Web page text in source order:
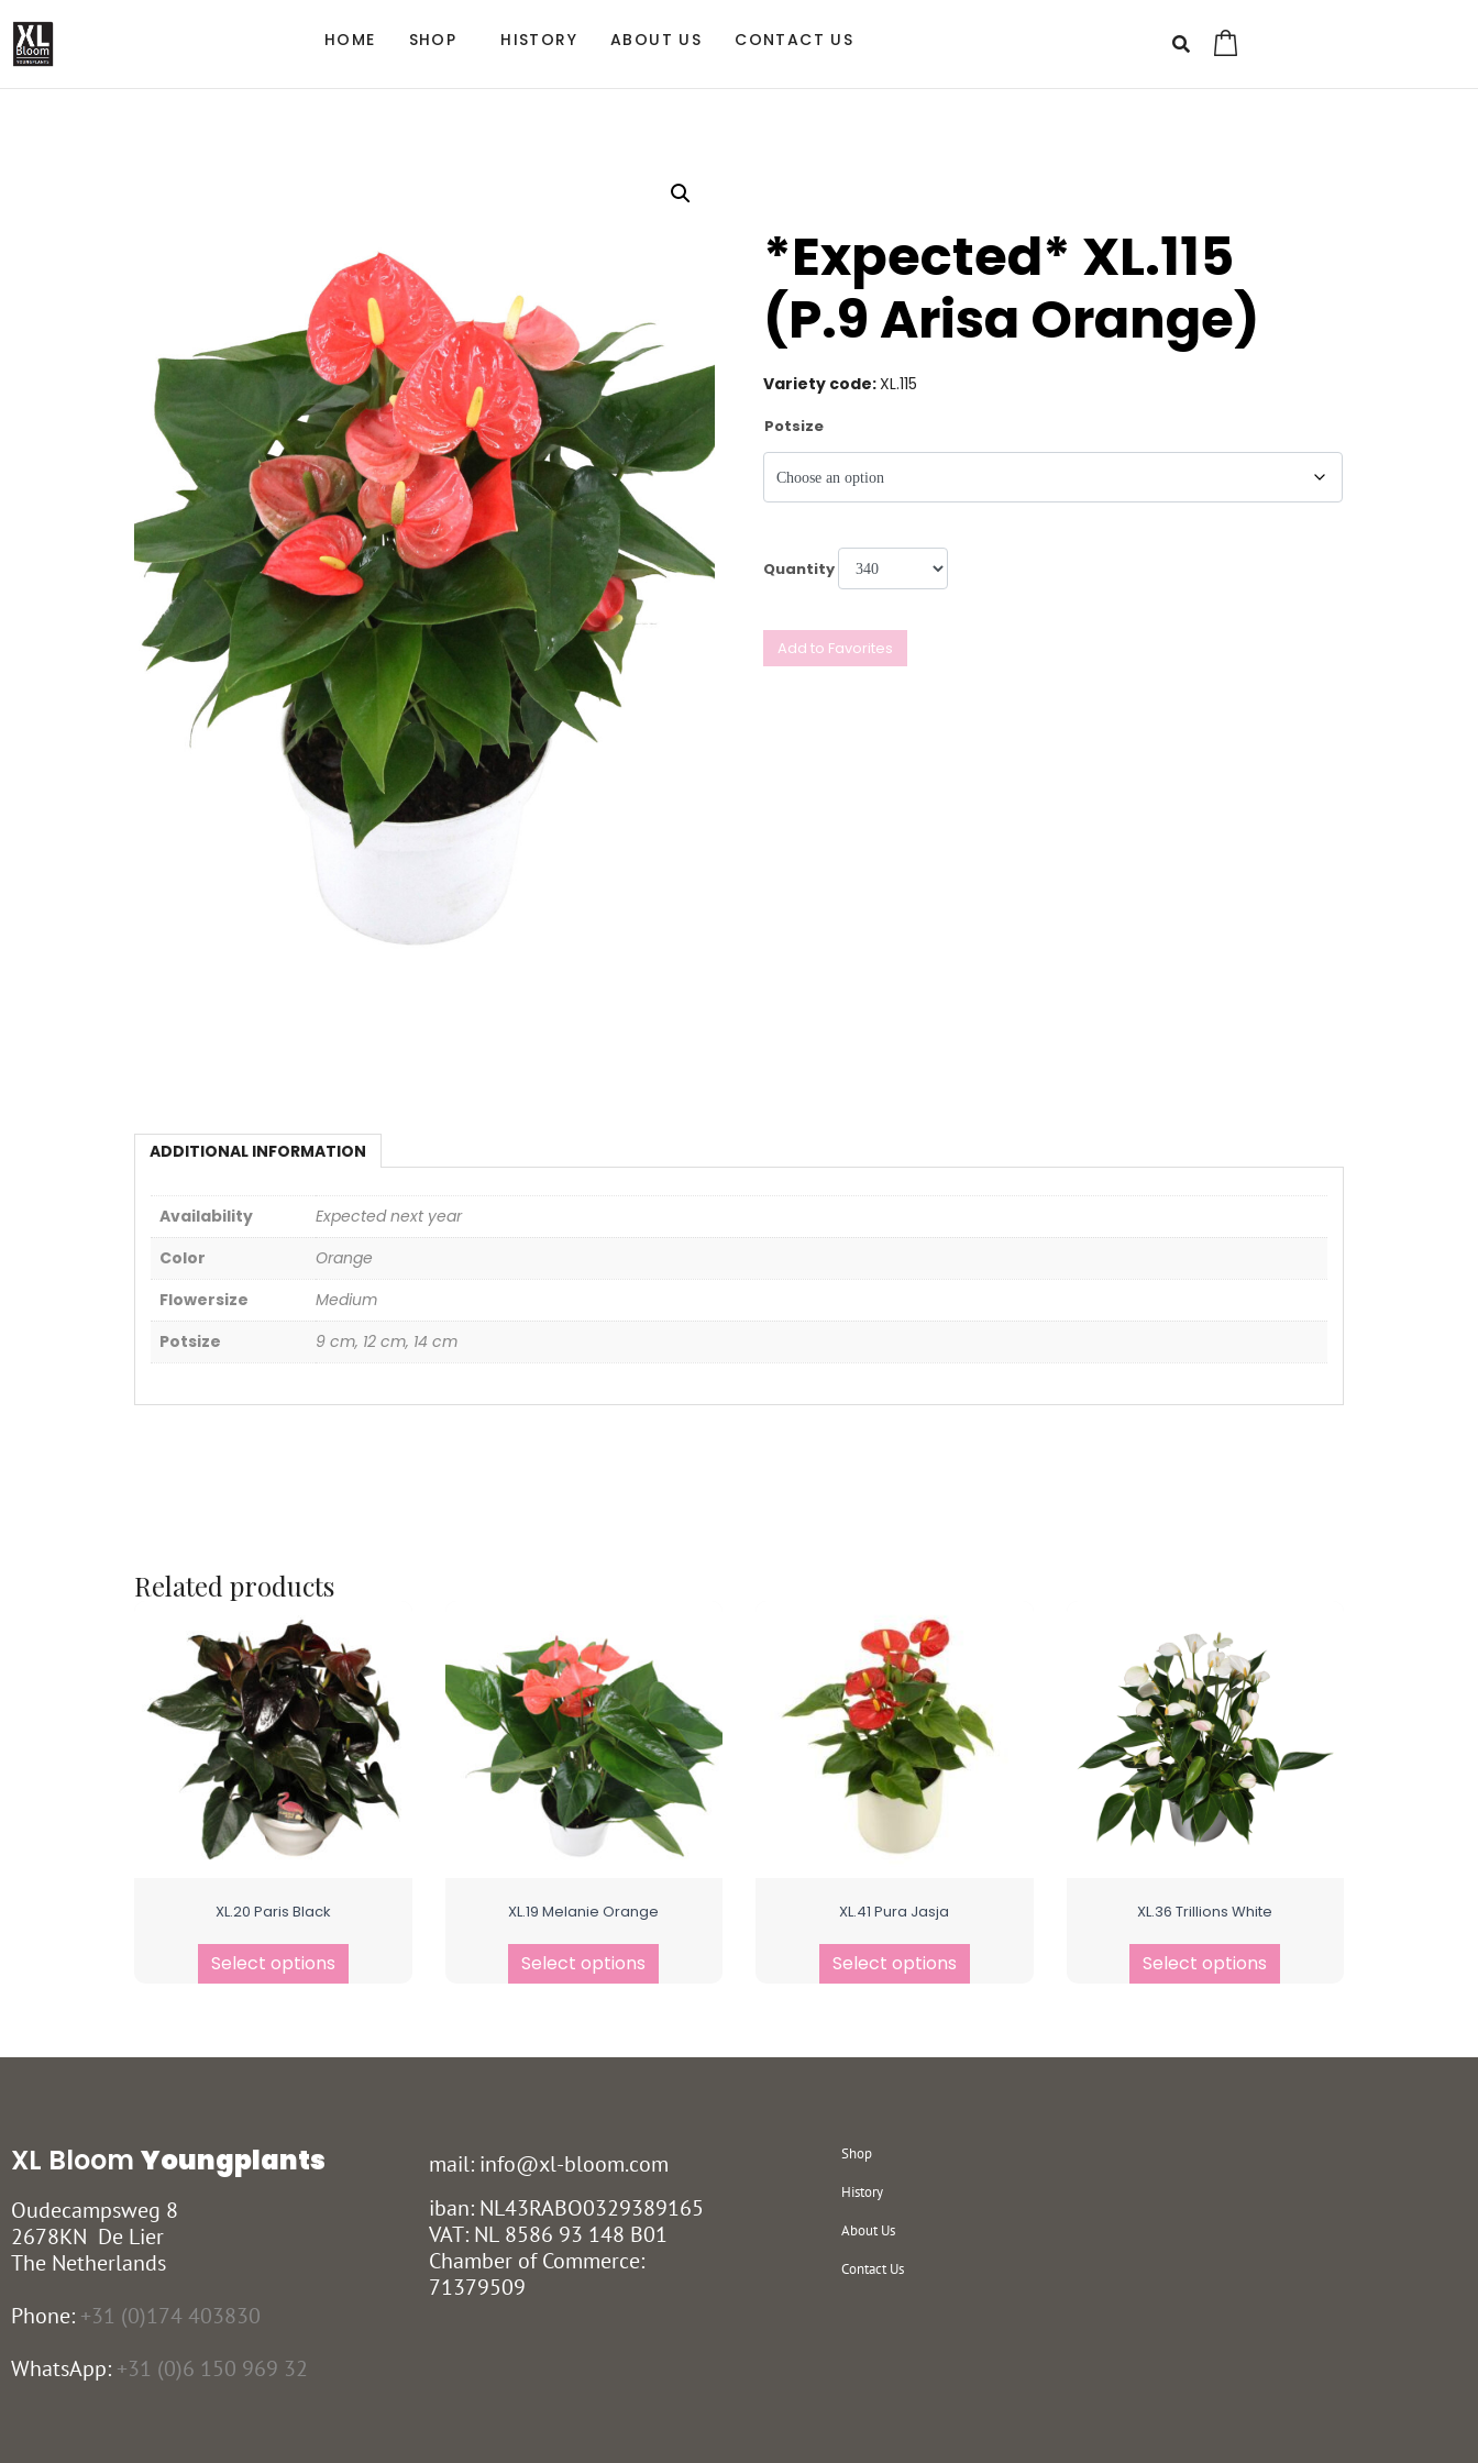
HOME SHOP HISTORY ABOUT US CONTACT US
*Expected* XL.115
(P.9 Arisa Orange)
Variety code:XL.115
Potsize
Quantity
Add to Favorites
ADDITIONAL INFORMATION
Availability
Expected next year
Color
Orange
Flowersize
Medium
Potsize
9 cm, 12 cm, 14 cm
Related products
XL.20 Paris Black
Select options
XL.19 Melanie Orange
Select options
XL.41 Pura Jasja
Select options
XL.36 Trillions White
Select options
XL Bloom Youngplants
Oudecampsweg 8
2678KN De Lier
The Netherlands
Phone: +31 (0)174 403830
WhatsApp: +31 (0)6 150 969 32
mail: info@xl-bloom.com
iban: NL43RABO0329389165
VAT: NL 8586 93 148 B01
Chamber of Commerce:
71379509
Shop
History
About Us
Contact Us